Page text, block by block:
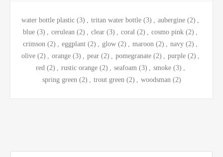
water bottle plastic (3) tritan water bottle (3) aubergine (2)
blue (3) cerulean (2) clear (3) coral (2) cosmo pink (2)
crimson (2) eggplant (2) glow (2) maroon (2) navy (2)
olive (2) orange (3) pear (2) pomegranate (2) purple (2)
red (2) rustic orange (2) seafoam (3) smoke (3)
spring green (2) trout green (2) woodsman (2)